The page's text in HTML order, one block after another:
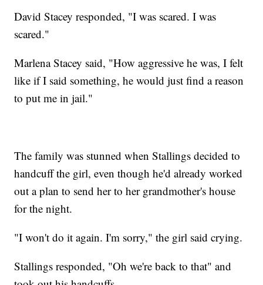
David Stacey responded, "I was scared. I was
scared."
Marlena Stacey said, "How aggressive he was, I felt
like if I said something, he would just find a reason
to put me in jail."
The family was stunned when Stallings decided to
handcuff the girl, even though he'd already worked
out a plan to send her to her grandmother's house
for the night.
"I won't do it again. I'm sorry," the girl said crying.
Stallings responded, "Oh we're back to that" and